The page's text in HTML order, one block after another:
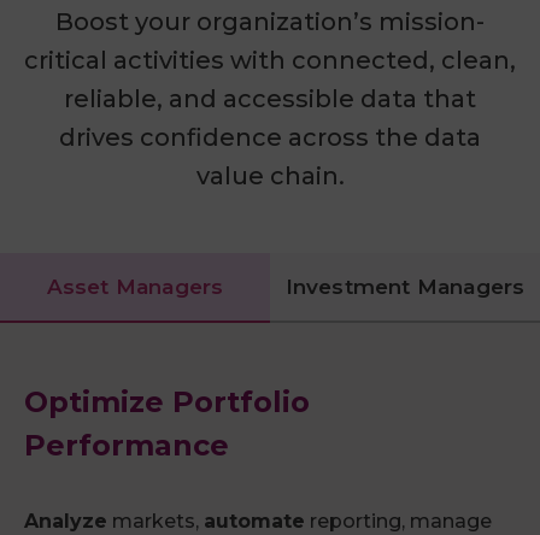
Boost your organization’s mission-
critical activities with connected, clean,
reliable, and accessible data that
drives confidence across the data
value chain.
Asset Managers Investment Managers
Optimize Portfolio
Performance
Analyze markets, automate reporting, manage